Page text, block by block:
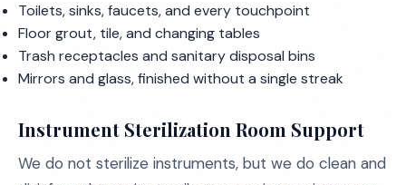
Toilets, sinks, faucets, and every touchpoint
Floor grout, tile, and changing tables
Trash receptacles and sanitary disposal bins
Mirrors and glass, finished without a single streak
Instrument Sterilization Room Support
We do not sterilize instruments, but we do clean and